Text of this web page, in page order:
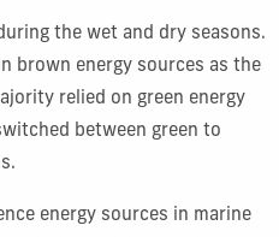
the wet and dry seasons.
brown energy sources as the
relied on green energy
between green to
energy sources in marine